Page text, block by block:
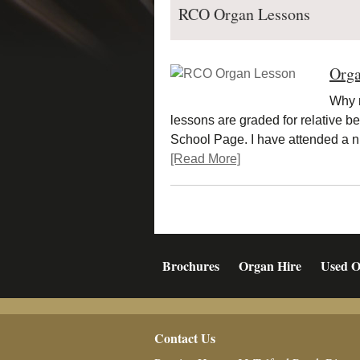
RCO Organ Lessons
Why
lessons are graded for relative
School Page. I have attended a
[Read More]
Brochures Organ Hire Used
Contact Us